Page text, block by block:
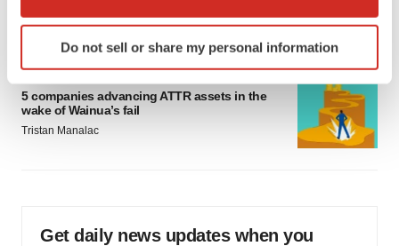
Identify your device by actively scanning it for
specific characteristics (fingerprinting)
and set your preferences in thedetails section
We use cookies to enhance your experience, analyze
Policy
Do not sell or share my personal information
Jef Akst
5 companies advancing ATTR assets in the
wake of Wainua’s fail
Tristan Manalac
Get daily news updates when you